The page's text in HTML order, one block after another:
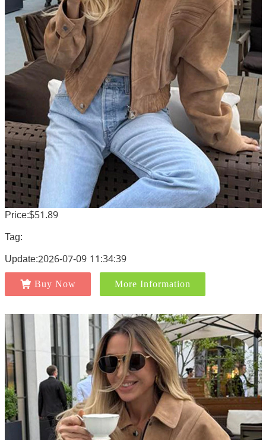
Price:$51.89
Tag:
Update:2026-07-09 11:34:39
Buy Now More Information